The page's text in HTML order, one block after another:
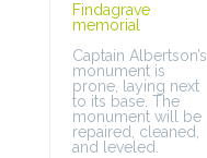
Findagrave
memorial
Captain Albertson’s
monument is
prone, laying next
to its base. The
monument will be
repaired, cleaned,
and leveled.